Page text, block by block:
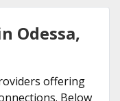
Odessa,
offering
Below